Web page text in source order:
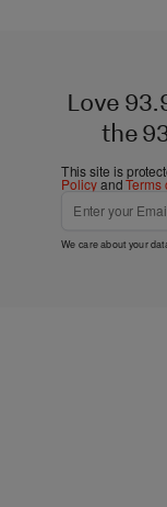
Love
the
This site is
PolicyandTerms
We care about your